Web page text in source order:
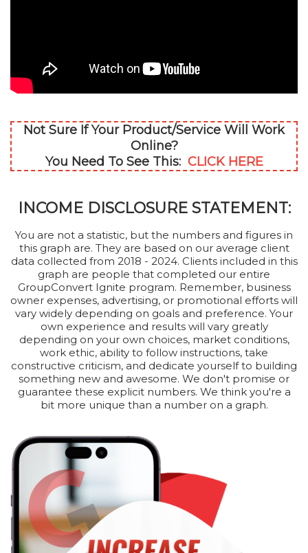
Not Sure If Your Product/Service Will Work
Online?
You Need To See This: CLICK HERE
INCOME DISCLOSURE STATEMENT:
You are not a statistic, but the numbers and figures in
this graph are. They are based on our average client
data collected from 2018 - 2024. Clients included in this
graph are people that completed our entire
GroupConvert Ignite program. Remember, business
owner expenses, advertising, or promotional efforts will
vary widely depending on goals and preference. Your
own experience and results will vary greatly
depending on your own choices, market conditions,
work ethic, ability to follow instructions, take
constructive criticism, and dedicate yourself to building
something new and awesome. We don't promise or
guarantee these explicit numbers. We think you're a
bit more unique than a number on a graph.